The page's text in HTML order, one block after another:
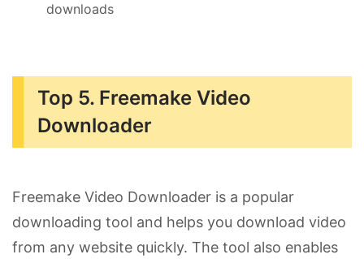
downloads
Top 5. Freemake Video
Downloader
Freemake Video Downloader is a popular
downloading tool and helps you download video
from any website quickly. The tool also enables